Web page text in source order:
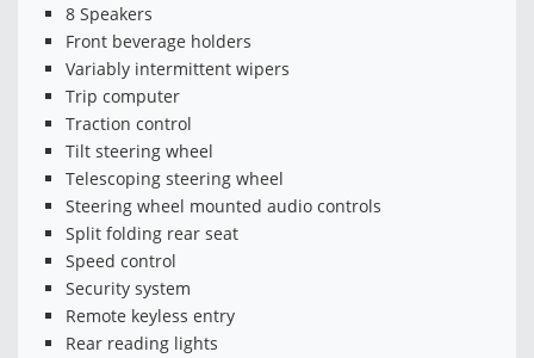
8 Speakers
Front beverage holders
Variably intermittent wipers
Trip computer
Traction control
Tilt steering wheel
Telescoping steering wheel
Steering wheel mounted audio controls
Split folding rear seat
Speed control
Security system
Remote keyless entry
Rear reading lights